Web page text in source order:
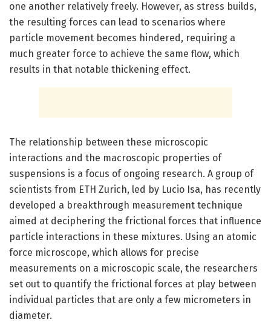
one another relatively freely. However, as stress builds,
the resulting forces can lead to scenarios where
particle movement becomes hindered, requiring a
much greater force to achieve the same flow, which
results in that notable thickening effect.
The relationship between these microscopic
interactions and the macroscopic properties of
suspensions is a focus of ongoing research. A group of
scientists from ETH Zurich, led by Lucio Isa, has recently
developed a breakthrough measurement technique
aimed at deciphering the frictional forces that influence
particle interactions in these mixtures. Using an atomic
force microscope, which allows for precise
measurements on a microscopic scale, the researchers
set out to quantify the frictional forces at play between
individual particles that are only a few micrometers in
diameter.